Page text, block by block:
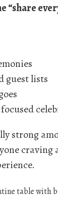
“share
guest lists
strong
craving